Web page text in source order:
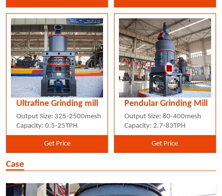
Ultrafine Grinding mill
Output Size: 325-2500mesh
Capacity: 0.5-25TPH
Get Price
Pendular Grinding Mill
Output Size: 80-400mesh
Capacity: 2.7-83TPH
Get Price
Case